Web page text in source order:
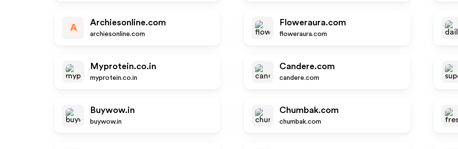
A
Archiesonline.com
archiesonline.com
Floweraura.com
floweraura.com
Myprotein.co.in
myprotein.co.in
Candere.com
candere.com
Buywow.in
buywow.in
Chumbak.com
chumbak.com